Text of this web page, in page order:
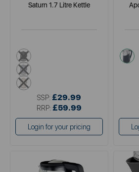
Saturn 1.7 Litre Kettle
black
grey
cream
SSP: £29.99
RRP: £59.99
Login for your pricing